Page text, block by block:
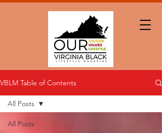
VBLM Table of Contents
All Posts
All Posts